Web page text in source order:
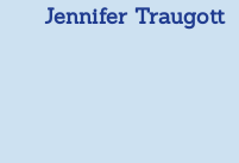
Jennifer Traugott